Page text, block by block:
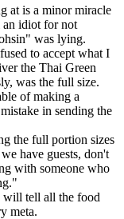
at is a minor miracle
an idiot for not
was lying.
to accept what I
the Thai Green
was the full size.
of making a
in sending the
the full portion sizes
have guests, don't
with someone who
will tell all the food
meta.